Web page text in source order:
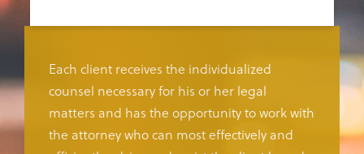
Each client receives the individualized
counsel necessary for his or her legal
matters and has the opportunity to work with
the attorney who can most effectively and